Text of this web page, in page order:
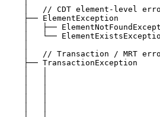
│   // CDT element-level
├── ElementException
│   ├──
│   └──
│   // Transaction / MRT
├── TransactionException
│   │
│   │
│   │
│   │
│   │